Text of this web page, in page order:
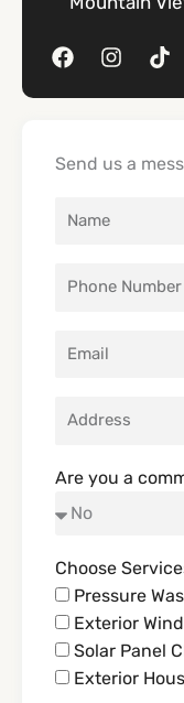
F
a
c
o
I
n
s
g
m
T
i
k
k
Send us a
Are you a
Choose
Pressure
Exterior
Solar Panel
Exterior